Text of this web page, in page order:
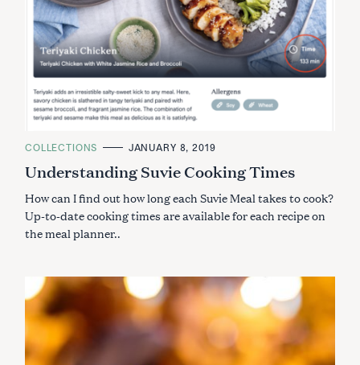
C
T
E
O
R
I
E
S
COLLECTIONS JANUARY 8, 2019
Understanding Suvie Cooking Times
How can I find out how long each Suvie Meal takes to cook?
Up-to-date cooking times are available for each recipe on
the meal planner..